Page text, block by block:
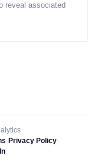
reveal associated
-Privacy Policy-